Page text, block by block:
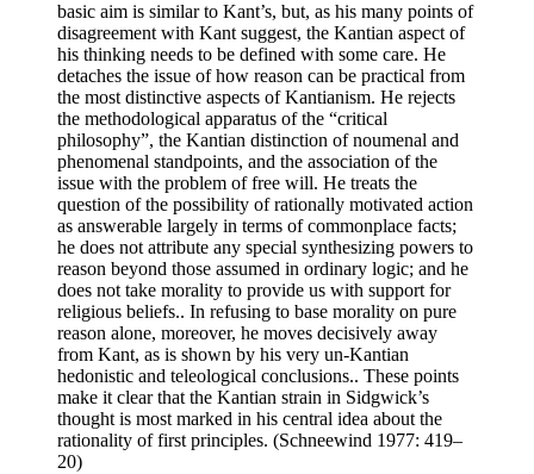
basic aim is similar to Kant’s, but, as his many points of
disagreement with Kant suggest, the Kantian aspect of
his thinking needs to be defined with some care. He
detaches the issue of how reason can be practical from
the most distinctive aspects of Kantianism. He rejects
the methodological apparatus of the “critical
philosophy”, the Kantian distinction of noumenal and
phenomenal standpoints, and the association of the
issue with the problem of free will. He treats the
question of the possibility of rationally motivated action
as answerable largely in terms of commonplace facts;
he does not attribute any special synthesizing powers to
reason beyond those assumed in ordinary logic; and he
does not take morality to provide us with support for
religious beliefs.. In refusing to base morality on pure
reason alone, moreover, he moves decisively away
from Kant, as is shown by his very un-Kantian
hedonistic and teleological conclusions.. These points
make it clear that the Kantian strain in Sidgwick’s
thought is most marked in his central idea about the
rationality of first principles. (Schneewind 1977: 419–
20)